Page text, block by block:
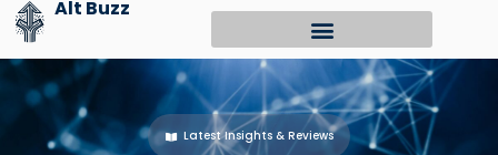
Skip
content
Alt Buzz
Latest Insights & Reviews